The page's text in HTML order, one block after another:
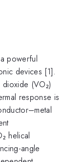
powerful
devices [1].
(VO₂)
response is
helical
angle